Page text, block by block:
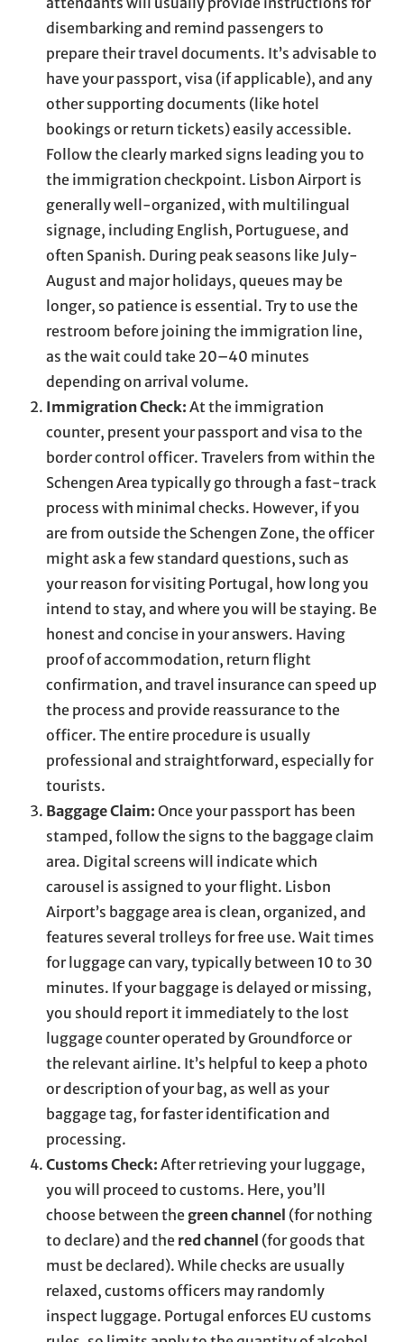
disembarking and remind passengers to
prepare their travel documents. It’s advisable to
have your passport, visa (if applicable), and any
other supporting documents (like hotel
bookings or return tickets) easily accessible.
Follow the clearly marked signs leading you to
the immigration checkpoint. Lisbon Airport is
generally well-organized, with multilingual
signage, including English, Portuguese, and
often Spanish. During peak seasons like July-
August and major holidays, queues may be
longer, so patience is essential. Try to use the
restroom before joining the immigration line,
as the wait could take 20–40 minutes
depending on arrival volume.
Immigration Check: At the immigration
counter, present your passport and visa to the
border control officer. Travelers from within the
Schengen Area typically go through a fast-track
process with minimal checks. However, if you
are from outside the Schengen Zone, the officer
might ask a few standard questions, such as
your reason for visiting Portugal, how long you
intend to stay, and where you will be staying. Be
honest and concise in your answers. Having
proof of accommodation, return flight
confirmation, and travel insurance can speed up
the process and provide reassurance to the
officer. The entire procedure is usually
professional and straightforward, especially for
tourists.
Baggage Claim: Once your passport has been
stamped, follow the signs to the baggage claim
area. Digital screens will indicate which
carousel is assigned to your flight. Lisbon
Airport’s baggage area is clean, organized, and
features several trolleys for free use. Wait times
for luggage can vary, typically between 10 to 30
minutes. If your baggage is delayed or missing,
you should report it immediately to the lost
luggage counter operated by Groundforce or
the relevant airline. It’s helpful to keep a photo
or description of your bag, as well as your
baggage tag, for faster identification and
processing.
Customs Check: After retrieving your luggage,
you will proceed to customs. Here, you’ll
choose between the green channel (for nothing
to declare) and the red channel (for goods that
must be declared). While checks are usually
relaxed, customs officers may randomly
inspect luggage. Portugal enforces EU customs